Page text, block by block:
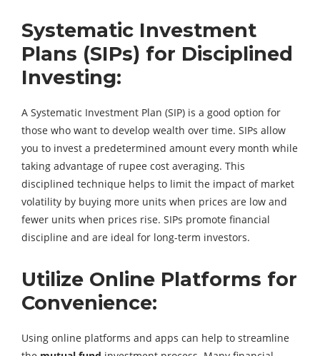
Systematic Investment
Plans (SIPs) for Disciplined
Investing:
A Systematic Investment Plan (SIP) is a good option for
those who want to develop wealth over time. SIPs allow
you to invest a predetermined amount every month while
taking advantage of rupee cost averaging. This
disciplined technique helps to limit the impact of market
volatility by buying more units when prices are low and
fewer units when prices rise. SIPs promote financial
discipline and are ideal for long-term investors.
Utilize Online Platforms for
Convenience:
Using online platforms and apps can help to streamline